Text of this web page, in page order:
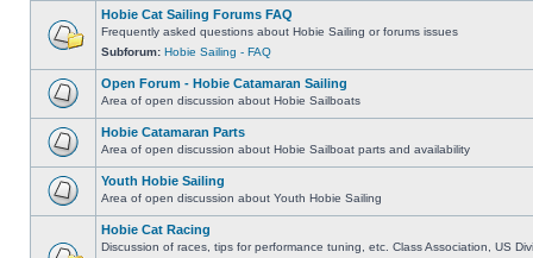
Hobie Cat Sailing Forums FAQ
Frequently asked questions about Hobie Sailing or forums issues
Subforum: Hobie Sailing - FAQ
Open Forum - Hobie Catamaran Sailing
Area of open discussion about Hobie Sailboats
Hobie Catamaran Parts
Area of open discussion about Hobie Sailboat parts and availability
Youth Hobie Sailing
Area of open discussion about Youth Hobie Sailing
Hobie Cat Racing
Discussion of races, tips for performance tuning, etc. Class Association, US